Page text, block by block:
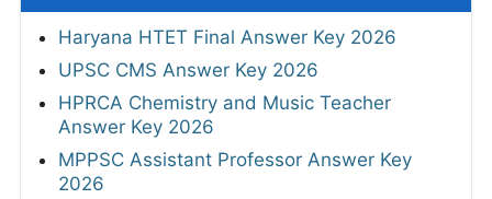
Haryana HTET Final Answer Key 2026
UPSC CMS Answer Key 2026
HPRCA Chemistry and Music Teacher
Answer Key 2026
MPPSC Assistant Professor Answer Key
2026